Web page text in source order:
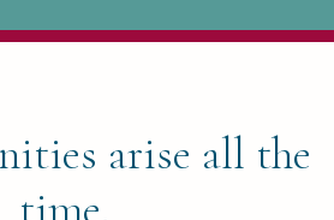
arise all the